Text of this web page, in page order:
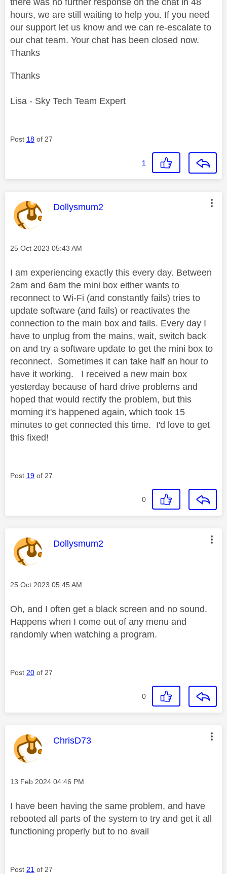
hours, we are still waiting to help you. If you need
our support let us know and we can re-escalate to
our chat team. Your chat has been closed now.
Thanks
Thanks
Lisa - Sky Tech Team Expert
Post 18 of 27
1
This message was authored by:
Dollysmum2
Message posted on
‎25 Oct 2023 05:43 AM
I am experiencing exactly this every day. Between
2am and 6am the mini box either wants to
reconnect to Wi-Fi (and constantly fails) tries to
update software (and fails) or reactivates the
connection to the main box and fails. Every day I
have to unplug from the mains, wait, switch back
on and try a software update to get the mini box to
reconnect. Sometimes it can take half an hour to
have it working. I received a new main box
yesterday because of hard drive problems and
hoped that would rectify the problem, but this
morning it's happened again, which took 15
minutes to get connected this time. I'd love to get
this fixed!
Post 19 of 27
0
This message was authored by:
Dollysmum2
Message posted on
‎25 Oct 2023 05:45 AM
Oh, and I often get a black screen and no sound.
Happens when I come out of any menu and
randomly when watching a program.
Post 20 of 27
0
This message was authored by:
ChrisD73
Message posted on
‎13 Feb 2024 04:46 PM
I have been having the same problem, and have
rebooted all parts of the system to try and get it all
functioning properly but to no avail
Post 21 of 27